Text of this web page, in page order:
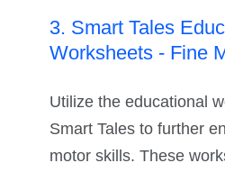
3. Smart Tales
Worksheets - Fine
Utilize the educational
Smart Tales to further
motor skills. These